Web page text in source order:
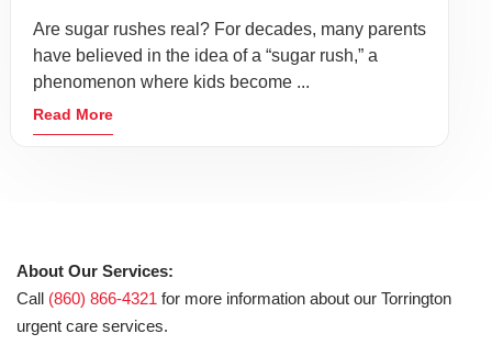
Are sugar rushes real? For decades, many parents
have believed in the idea of a “sugar rush,” a
phenomenon where kids become ...
Read More
About Our Services:
Call (860) 866-4321 for more information about our Torrington
urgent care services.